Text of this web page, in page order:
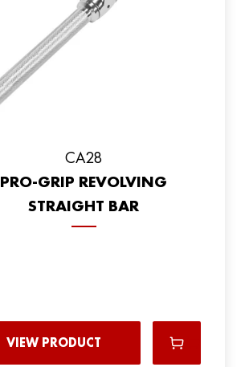
CA28
PRO-GRIP REVOLVING
STRAIGHT BAR
VIEW PRODUCT